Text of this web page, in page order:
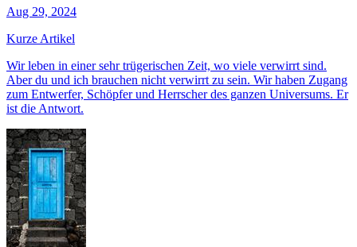
Aug 29, 2024
Kurze Artikel
Wir leben in einer sehr trügerischen Zeit, wo viele verwirrt sind.
Aber du und ich brauchen nicht verwirrt zu sein. Wir haben Zugang
zum Entwerfer, Schöpfer und Herrscher des ganzen Universums. Er
ist die Antwort.